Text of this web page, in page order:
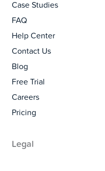
Case Studies
FAQ
Help Center
Contact Us
Blog
Free Trial
Careers
Pricing
Legal